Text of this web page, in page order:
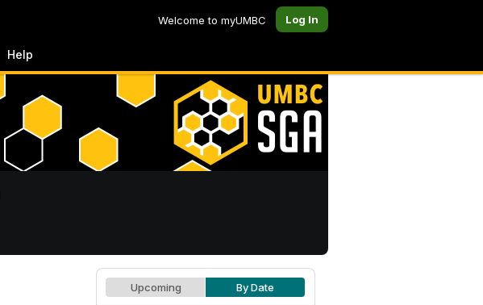
Welcome to myUMBC Log In
Help
Upcoming By Date